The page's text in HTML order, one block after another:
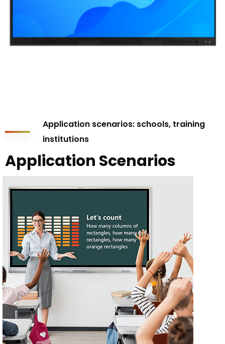
Application scenarios: schools, training
institutions
Application Scenarios